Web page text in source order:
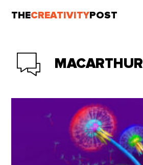
THECREATIVITY POST
MACARTHUR